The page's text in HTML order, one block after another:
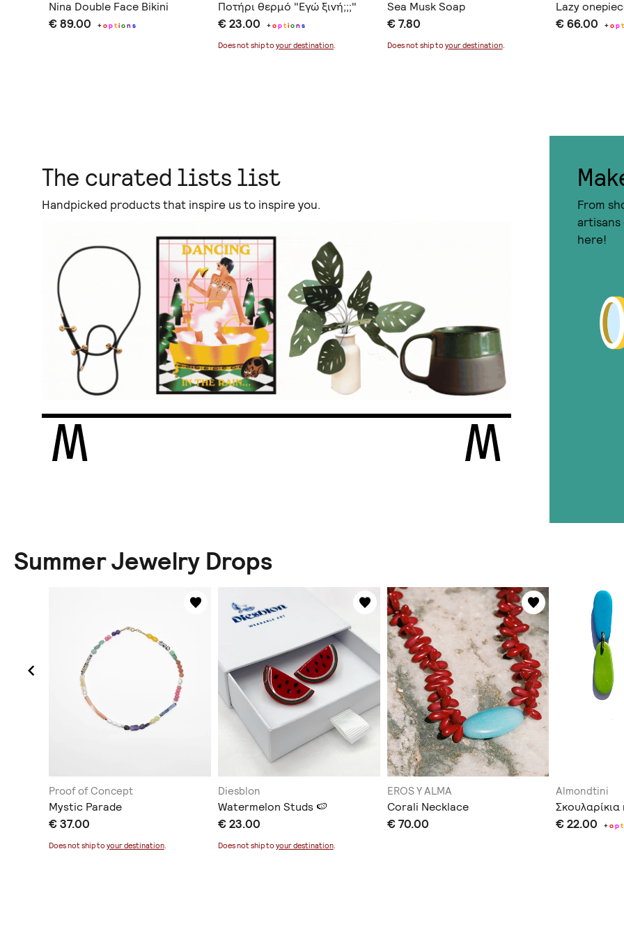
Nina Double Face Bikini
€ 89.00 +option s
Ποτήρι θερμό "Εγώ ξινή;;;"
€ 23.00 +option s
Does not ship to your destination.
Sea Musk Soap
€ 7.80
Does not ship to your destination.
Lazy
€ 66.00 +opt
The curated lists list
Handpicked products that inspire us to inspire you.
From
artisans
here!
Summer Jewelry Drops
Proof of Concept
Mystic Parade
€ 37.00
Does not ship to your destination.
Diesblon
Watermelon Studs 🍉
€ 23.00
Does not ship to your destination.
EROS Y ALMA
Corali Necklace
€ 70.00
Almondtini
€ 22.00 +opt